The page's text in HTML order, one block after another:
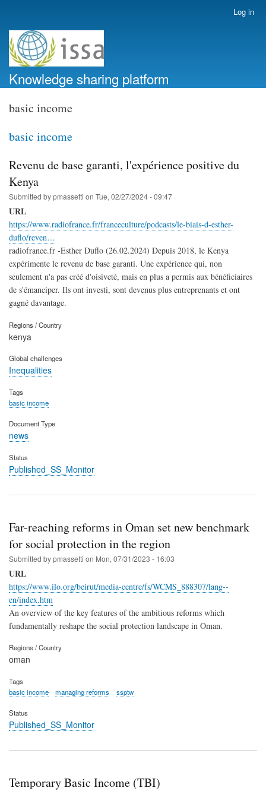
account
menu
Log in
Knowledge sharing platform
basic income
basic income
Revenu de base garanti, l'expérience positive du
Kenya
Submitted bypmassetti on Tue, 02/27/2024 - 09:47
URL
https://www.radiofrance.fr/franceculture/podcasts/le-biais-d-esther-
duflo/reven…
radiofrance.fr -Esther Duflo (26.02.2024) Depuis 2018, le Kenya
expérimente le revenu de base garanti. Une expérience qui, non
seulement n'a pas créé d'oisiveté, mais en plus a permis aux bénéficiaires
de s'émanciper. Ils ont investi, sont devenus plus entreprenants et ont
gagné davantage.
Regions / Country
kenya
Global challenges
Inequalities
Tags
basic income
Document Type
news
Status
Published_SS_Monitor
Far-reaching reforms in Oman set new benchmark
for social protection in the region
Submitted bypmassetti on Mon, 07/31/2023 - 16:03
URL
https://www.ilo.org/beirut/media-centre/fs/WCMS_888307/lang--
en/index.htm
An overview of the key features of the ambitious reforms which
fundamentally reshape the social protection landscape in Oman.
Regions / Country
oman
Tags
basic income
managing reforms ssptw
Status
Published_SS_Monitor
Temporary Basic Income (TBI)